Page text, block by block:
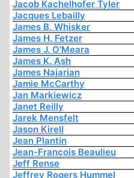
Jacob Kachelhofer Tyler
Jacques Lebailly
James B. Whisker
James H. Fetzer
James J. O'Meara
James K. Ash
James Najarian
Jamie McCarthy
Jan Markiewicz
Janet Reilly
Jarek Mensfelt
Jason Kirell
Jean Plantin
Jean-François Beaulieu
Jeff Rense
Jeffrey Rogers Hummel